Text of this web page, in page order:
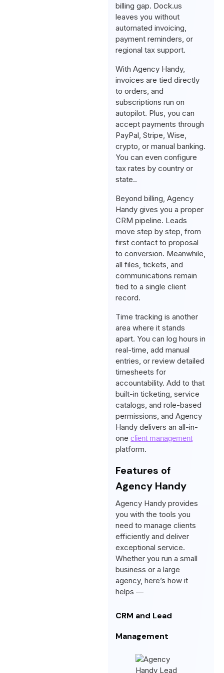
billing gap. Dock.us
leaves you without
automated invoicing,
payment reminders, or
regional tax support.
With Agency Handy,
invoices are tied directly
to orders, and
subscriptions run on
autopilot. Plus, you can
accept payments through
PayPal, Stripe, Wise,
crypto, or manual banking.
You can even configure
tax rates by country or
state..
Beyond billing, Agency
Handy gives you a proper
CRM pipeline. Leads
move step by step, from
first contact to proposal
to conversion. Meanwhile,
all files, tickets, and
communications remain
tied to a single client
record.
Time tracking is another
area where it stands
apart. You can log hours in
real-time, add manual
entries, or review detailed
timesheets for
accountability. Add to that
built-in ticketing, service
catalogs, and role-based
permissions, and Agency
Handy delivers an all-in-
oneclient management
platform.
Features of
Agency Handy
Agency Handy provides
you with the tools you
need to manage clients
efficiently and deliver
exceptional service.
Whether you run a small
business or a large
agency, here’s how it
helps —
CRM and Lead
Management